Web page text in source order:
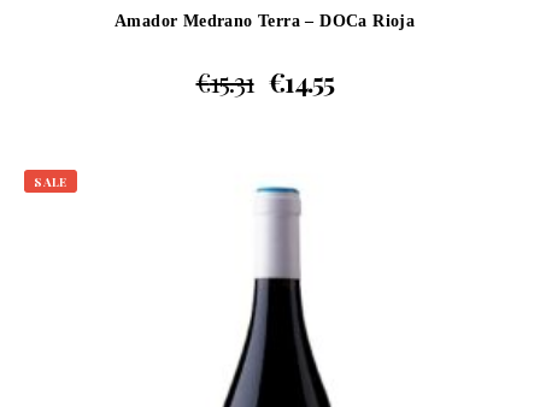
Amador Medrano Terra – DOCa Rioja
€15.31 €14.55
SALE